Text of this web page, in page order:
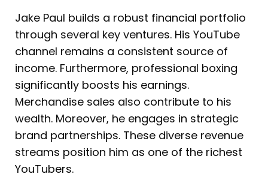
Jake Paul builds a robust financial portfolio
through several key ventures. His YouTube
channel remains a consistent source of
income. Furthermore, professional boxing
significantly boosts his earnings.
Merchandise sales also contribute to his
wealth. Moreover, he engages in strategic
brand partnerships. These diverse revenue
streams position him as one of the richest
YouTubers.